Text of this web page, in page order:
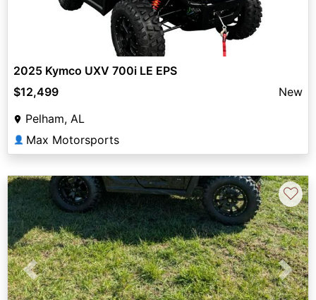
2025 Kymco UXV 700i LE EPS
$12,499
New
Pelham, AL
👤 Max Motorsports
Previous Next
♡